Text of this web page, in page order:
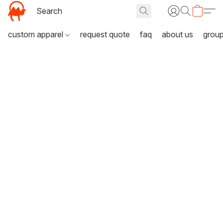
custom apparel request quote faq about us